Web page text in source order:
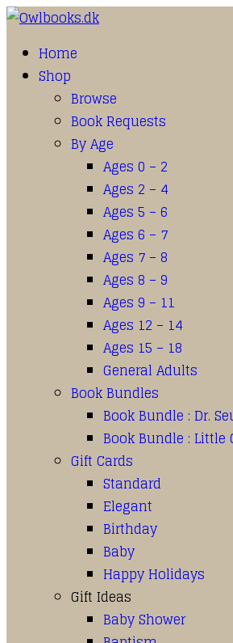
Home
Shop
Browse
Book Requests
By Age
Ages 0 – 2
Ages 2 – 4
Ages 5 – 6
Ages 6 – 7
Ages 7 – 8
Ages 8 – 9
Ages 9 – 11
Ages 12 – 14
Ages 15 – 18
General Adults
Book Bundles
Book Bundle : Dr.
Book Bundle : Little
Gift Cards
Standard
Elegant
Birthday
Baby
Happy Holidays
Gift Ideas
Baby Shower